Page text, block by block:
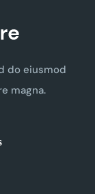
do eiusmod
magna.